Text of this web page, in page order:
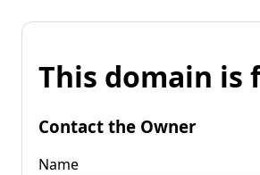
This domain is
Contact the Owner
Name